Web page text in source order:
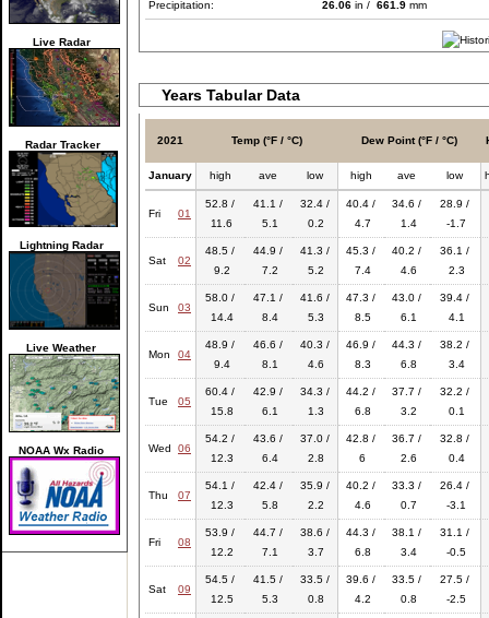
Live Radar
Radar Tracker
Lightning Radar
Live Weather
NOAA Wx Radio
Precipitation: 26.06 in / 661.9 mm
Years Tabular Data
2021 Temp (°F / °C) Dew Point (°F / °C)
January high ave low high ave low
Fri 01
52.8 /
11.6
41.1 /
5.1
32.4 /
0.2
40.4 /
4.7
34.6 /
1.4
28.9 /
-1.7
Sat 02
48.5 /
9.2
44.9 /
7.2
41.3 /
5.2
45.3 /
7.4
40.2 /
4.6
36.1 /
2.3
Sun 03
58.0 /
14.4
47.1 /
8.4
41.6 /
5.3
47.3 /
8.5
43.0 /
6.1
39.4 /
4.1
Mon 04
48.9 /
9.4
46.6 /
8.1
40.3 /
4.6
46.9 /
8.3
44.3 /
6.8
38.2 /
3.4
Tue 05
60.4 /
15.8
42.9 /
6.1
34.3 /
1.3
44.2 /
6.8
37.7 /
3.2
32.2 /
0.1
Wed 06
54.2 /
12.3
43.6 /
6.4
37.0 /
2.8
42.8 /
6
36.7 /
2.6
32.8 /
0.4
Thu 07
54.1 /
12.3
42.4 /
5.8
35.9 /
2.2
40.2 /
4.6
33.3 /
0.7
26.4 /
-3.1
Fri 08
53.9 /
12.2
44.7 /
7.1
38.6 /
3.7
44.3 /
6.8
38.1 /
3.4
31.1 /
-0.5
Sat 09
54.5 /
12.5
41.5 /
5.3
33.5 /
0.8
39.6 /
4.2
33.5 /
0.8
27.5 /
-2.5